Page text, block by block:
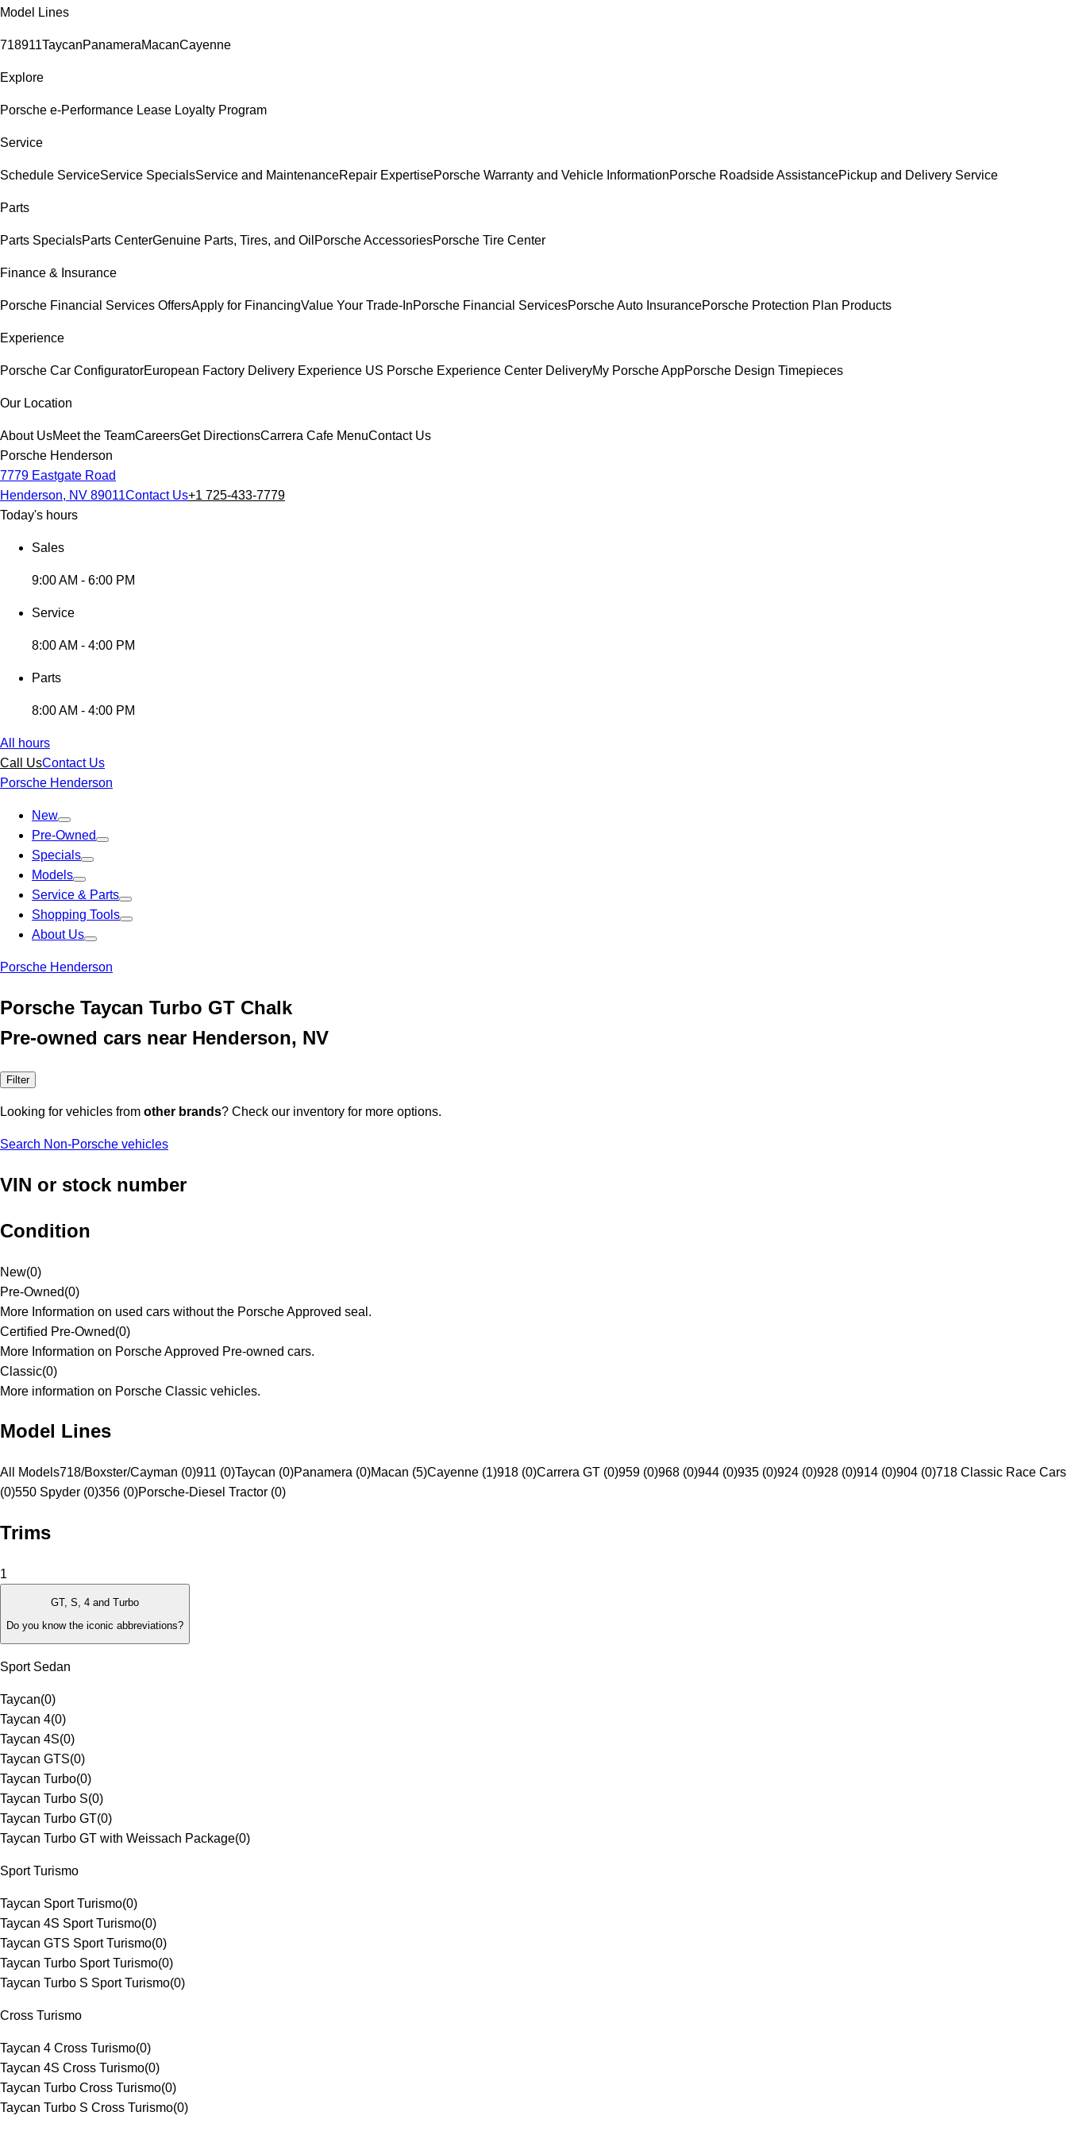
Model Lines
718911TaycanPanameraMacanCayenne
Explore
Porsche e-Performance Lease Loyalty Program
Service
Schedule ServiceService SpecialsService and MaintenanceRepair ExpertisePorsche Warranty and Vehicle InformationPorsche Roadside AssistancePickup and Delivery Service
Parts
Parts SpecialsParts CenterGenuine Parts, Tires, and Oil Porsche AccessoriesPorsche Tire Center
Finance & Insurance
Porsche Financial Services OffersApply for FinancingValue Your Trade-InPorsche Financial ServicesPorsche Auto InsurancePorsche Protection Plan Products
Experience
Porsche Car ConfiguratorEuropean Factory Delivery Experience US Porsche Experience Center DeliveryMy Porsche AppPorsche Design Timepieces
Our Location
About UsMeet the TeamCareersGet DirectionsCarrera Cafe MenuContact Us
Porsche Henderson
7779 Eastgate Road
Henderson, NV 89011Contact Us+1 725-433-7779
Today's hours
Sales
9:00 AM - 6:00 PM
Service
8:00 AM - 4:00 PM
Parts
8:00 AM - 4:00 PM
All hours
Call UsContact Us
Porsche Henderson
New
Pre-Owned
Specials
Models
Service & Parts
Shopping Tools
About Us
Porsche Henderson
Porsche Taycan Turbo GT Chalk
Pre-owned cars near Henderson, NV
Filter
Looking for vehicles from other brands? Check our inventory for more options.
Search Non-Porsche vehicles
VIN or stock number
Condition
New(0)
Pre-Owned(0)
More Information on used cars without the Porsche Approved seal.
Certified Pre-Owned(0)
More Information on Porsche Approved Pre-owned cars.
Classic(0)
More information on Porsche Classic vehicles.
Model Lines
All Models718/Boxster/Cayman (0)911 (0)Taycan (0)Panamera (0)Macan (5)Cayenne (1)918 (0)Carrera GT (0)959 (0)968 (0)944 (0)935 (0)924 (0)928 (0)914 (0)904 (0)718 Classic Race Cars
(0)550 Spyder (0)356 (0)Porsche-Diesel Tractor (0)
Trims
1
GT, S, 4 and Turbo
Do you know the iconic abbreviations?
Sport Sedan
Taycan(0)
Taycan 4(0)
Taycan 4S(0)
Taycan GTS(0)
Taycan Turbo(0)
Taycan Turbo S(0)
Taycan Turbo GT(0)
Taycan Turbo GT with Weissach Package(0)
Sport Turismo
Taycan Sport Turismo(0)
Taycan 4S Sport Turismo(0)
Taycan GTS Sport Turismo(0)
Taycan Turbo Sport Turismo(0)
Taycan Turbo S Sport Turismo(0)
Cross Turismo
Taycan 4 Cross Turismo(0)
Taycan 4S Cross Turismo(0)
Taycan Turbo Cross Turismo(0)
Taycan Turbo S Cross Turismo(0)